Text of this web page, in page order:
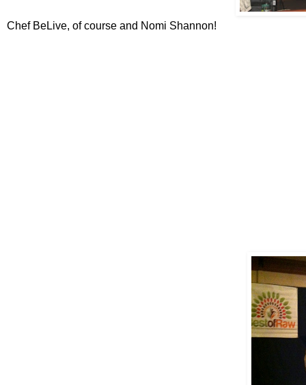
Chef BeLive, of course and Nomi Shannon!